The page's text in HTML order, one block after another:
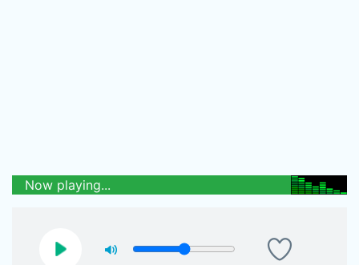
Now playing...